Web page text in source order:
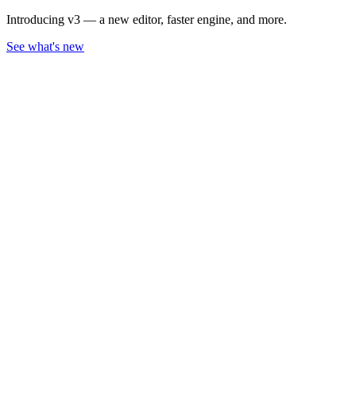
Introducing v3 — a new editor, faster engine, and more.
See what's new